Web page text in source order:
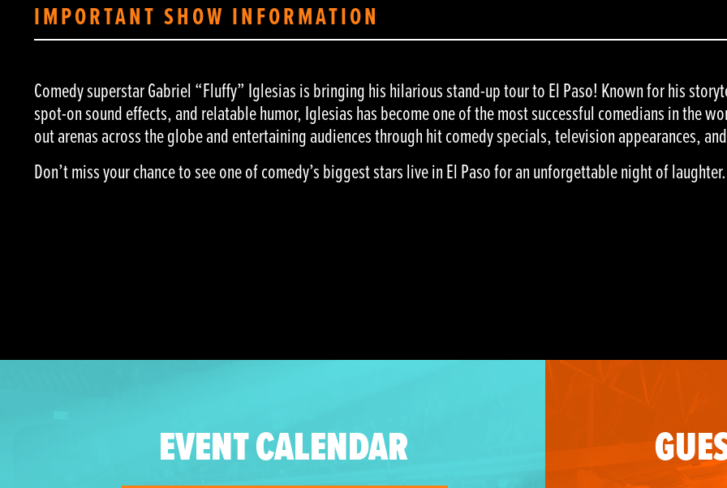
IMPORTANT SHOW INFORMATION
Comedy superstar Gabriel “Fluffy” Iglesias is bringing his hilarious stand-up tour to El Paso! Known for his
spot-on sound effects, and relatable humor, Iglesias has become one of the most successful comedians in the
out arenas across the globe and entertaining audiences through hit comedy specials, television appearances,
Don’t miss your chance to see one of comedy’s biggest stars live in El Paso for an unforgettable night of laughter.
EVENT CALENDAR